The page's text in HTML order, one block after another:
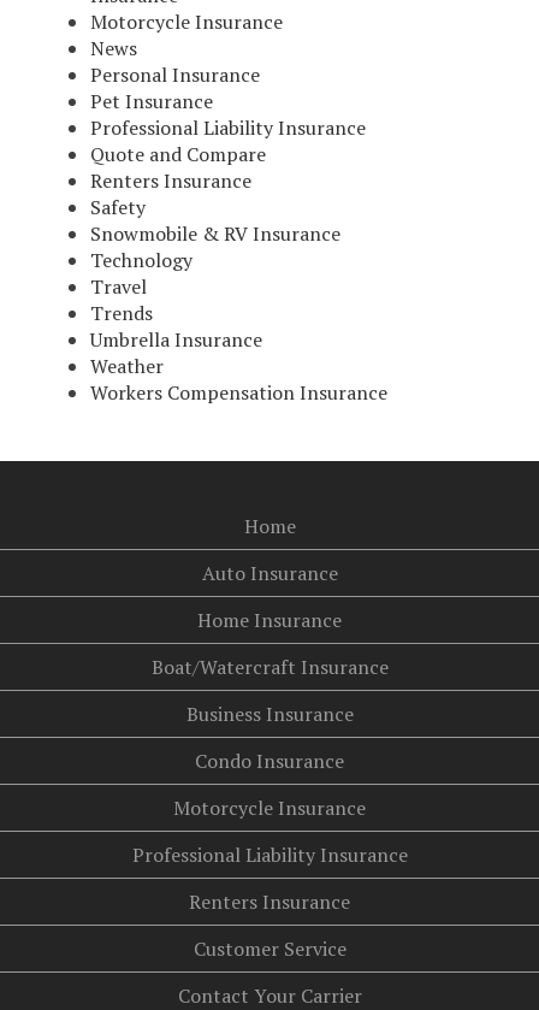
Motorcycle Insurance
News
Personal Insurance
Pet Insurance
Professional Liability Insurance
Quote and Compare
Renters Insurance
Safety
Snowmobile & RV Insurance
Technology
Travel
Trends
Umbrella Insurance
Weather
Workers Compensation Insurance
Home
Auto Insurance
Home Insurance
Boat/Watercraft Insurance
Business Insurance
Condo Insurance
Motorcycle Insurance
Professional Liability Insurance
Renters Insurance
Customer Service
Contact Your Carrier